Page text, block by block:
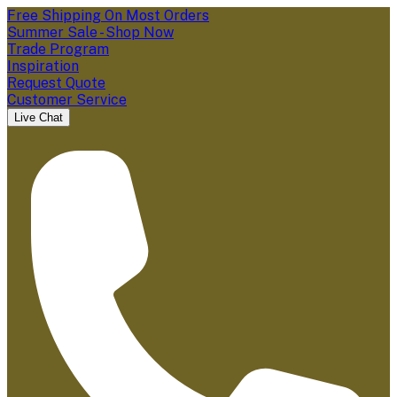
Free Shipping On Most Orders
Summer Sale - Shop Now
Trade Program
Inspiration
Request Quote
Customer Service
Live Chat